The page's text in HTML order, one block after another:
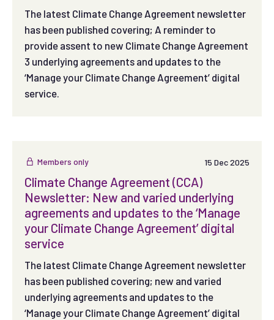
The latest Climate Change Agreement newsletter
has been published covering; A reminder to
provide assent to new Climate Change Agreement
3 underlying agreements and updates to the
‘Manage your Climate Change Agreement’ digital
service.
Members only 15 Dec 2025
Climate Change Agreement (CCA)
Newsletter: New and varied underlying
agreements and updates to the ‘Manage
your Climate Change Agreement’ digital
service
The latest Climate Change Agreement newsletter
has been published covering; new and varied
underlying agreements and updates to the
‘Manage your Climate Change Agreement’ digital